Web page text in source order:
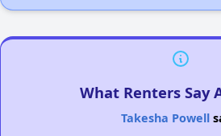
What Renters Say
Takesha Powell